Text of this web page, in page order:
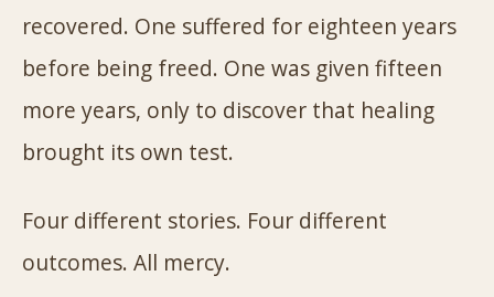
recovered. One suffered for eighteen years
before being freed. One was given fifteen
more years, only to discover that healing
brought its own test.
Four different stories. Four different
outcomes. All mercy.